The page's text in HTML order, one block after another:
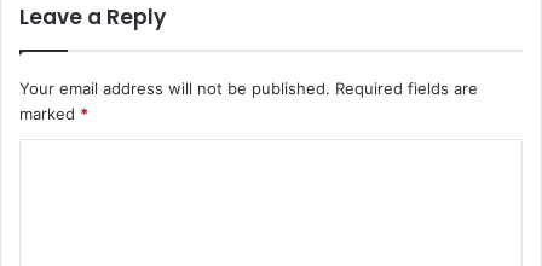
Leave a Reply
Your email address will not be published. Required fields are
marked *